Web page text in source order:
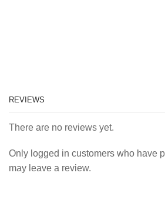
REVIEWS
There are no reviews yet.
Only logged in customers who have
may leave a review.